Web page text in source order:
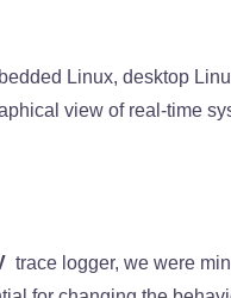
Linux, desktop
view of real-time
trace logger, we were